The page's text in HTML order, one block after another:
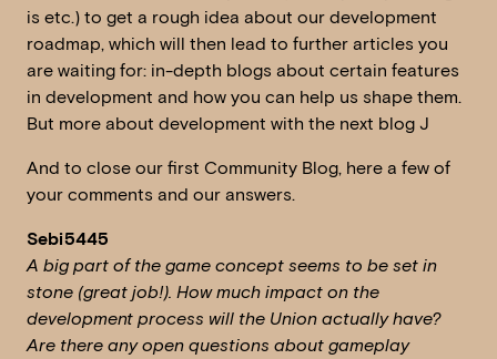
is etc.) to get a rough idea about our development
roadmap, which will then lead to further articles you
are waiting for: in-depth blogs about certain features
in development and how you can help us shape them.
But more about development with the next blog J
And to close our first Community Blog, here a few of
your comments and our answers.
Sebi5445
A big part of the game concept seems to be set in
stone (great job!). How much impact on the
development process will the Union actually have?
Are there any open questions about gameplay